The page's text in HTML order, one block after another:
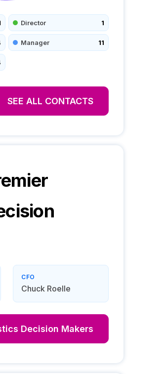
Director 1
Manager 11
SEE ALL CONTACTS
CFO
Chuck Roelle
Decision Makers